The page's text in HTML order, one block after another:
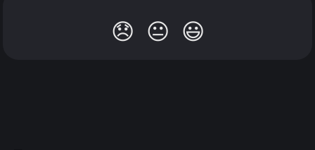
😞 😐 😃